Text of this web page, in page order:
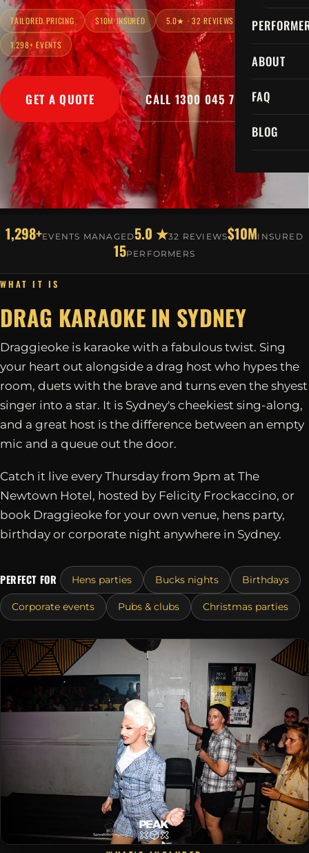
ABOUT
FAQ
BLOG
TAILORED PRICING $10M INSURED 5.0★ · 32 REVIEWS
1,298+ EVENTS
GET A QUOTE CALL 1300 045 729
1,298+EVENTS MANAGED5.0 ★32 REVIEWS$10MINSURED
15PERFORMERS
WHAT IT IS
DRAG KARAOKE IN SYDNEY
Draggieoke is karaoke with a fabulous twist. Sing
your heart out alongside a drag host who hypes the
room, duets with the brave and turns even the shyest
singer into a star. It is Sydney's cheekiest sing-along,
and a great host is the difference between an empty
mic and a queue out the door.
Catch it live every Thursday from 9pm at The
Newtown Hotel, hosted by Felicity Frockaccino, or
book Draggieoke for your own venue, hens party,
birthday or corporate night anywhere in Sydney.
PERFECT FOR Hens parties Bucks nights Birthdays
Corporate events Pubs & clubs Christmas parties